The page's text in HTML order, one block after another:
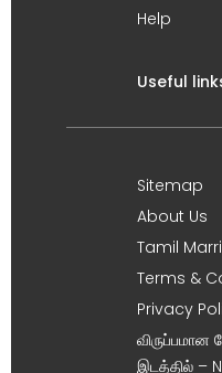
Help
Useful
Sitemap
About Us
Tamil
Terms &
Privacy
விருப்பமான
இடத்தில் –